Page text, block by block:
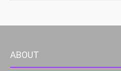
ABOUT